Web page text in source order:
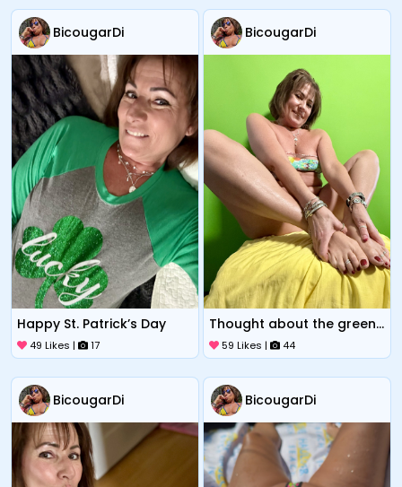
BicougarDi
Happy St. Patrick’s Day
49 Likes | 17
BicougarDi
Thought about the green screen
59 Likes | 44
BicougarDi BicougarDi